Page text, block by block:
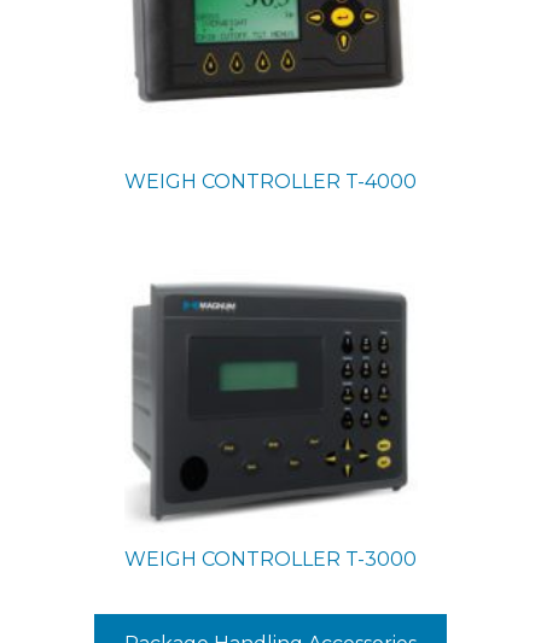
WEIGH CONTROLLER T-4000
WEIGH CONTROLLER T-3000